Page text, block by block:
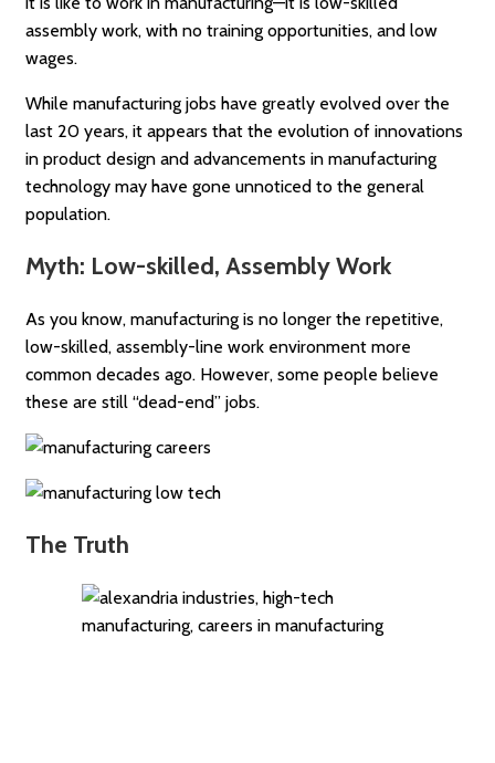
assembly work, with no training opportunities, and low
wages.
While manufacturing jobs have greatly evolved over the
last 20 years, it appears that the evolution of innovations
in product design and advancements in manufacturing
technology may have gone unnoticed to the general
population.
Myth: Low-skilled, Assembly Work
As you know, manufacturing is no longer the repetitive,
low-skilled, assembly-line work environment more
common decades ago. However, some people believe
these are still “dead-end” jobs.
The Truth